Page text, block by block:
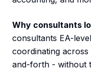
Why consultants
consultants EA-
coordinating
and-forth - without